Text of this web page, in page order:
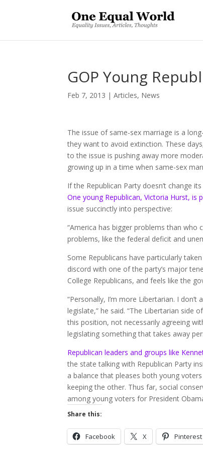
GOP Young
Feb 7, 2013 |Articles, News
The issue of same-sex marriage is a
they want to avoid extinction. These
to the issue is pushing away more
growing up in a time when same-sex
If the Republican Party doesn’t change
One young Republican, Victoria Hurst,
issue succinctly into perspective:
“America has bigger problems than
problems, like the federal deficit and
Some Republicans have particularly
discord with one of the party’s major
College Republicans, and feels like the
“Personally, I’m more Libertarian. I
legislate,” he said. “The Libertarian side
this position, not necessarily agreeing
legislating something that takes away
Republican leaders and groups like
the state talking with Republican Party
a balance that pleases both young
keeping the other. Thus far, social
among young voters for President
Share this:
Facebook X Pinterest